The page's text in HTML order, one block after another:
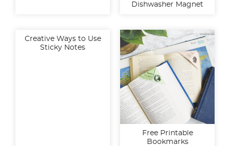
Dishwasher Magnet
Creative Ways to Use
Sticky Notes
Free Printable
Bookmarks